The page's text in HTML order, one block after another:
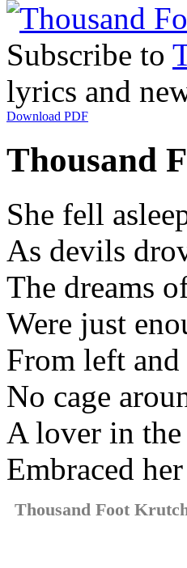
Subscribe to
lyrics and
Download PDF
Thousand
She fell
As devils
The dreams
Were just
From left
No cage
A lover in
Embraced
Thousand Foot